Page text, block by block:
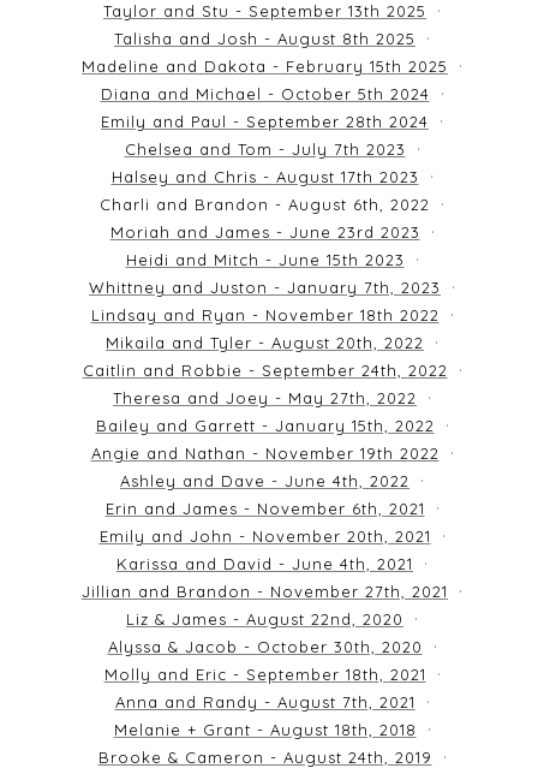
Taylor and Stu - September 13th 2025
Talisha and Josh - August 8th 2025
Madeline and Dakota - February 15th 2025
Diana and Michael - October 5th 2024
Emily and Paul - September 28th 2024
Chelsea and Tom - July 7th 2023
Halsey and Chris - August 17th 2023
Charli and Brandon - August 6th, 2022
Moriah and James - June 23rd 2023
Heidi and Mitch - June 15th 2023
Whittney and Juston - January 7th, 2023
Lindsay and Ryan - November 18th 2022
Mikaila and Tyler - August 20th, 2022
Caitlin and Robbie - September 24th, 2022
Theresa and Joey - May 27th, 2022
Bailey and Garrett - January 15th, 2022
Angie and Nathan - November 19th 2022
Ashley and Dave - June 4th, 2022
Erin and James - November 6th, 2021
Emily and John - November 20th, 2021
Karissa and David - June 4th, 2021
Jillian and Brandon - November 27th, 2021
Liz & James - August 22nd, 2020
Alyssa & Jacob - October 30th, 2020
Molly and Eric - September 18th, 2021
Anna and Randy - August 7th, 2021
Melanie + Grant - August 18th, 2018
Brooke & Cameron - August 24th, 2019